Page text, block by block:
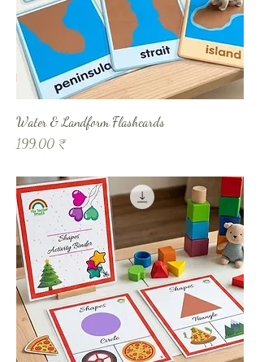
Water & Landform Flashcards
Prix
199,00 ₹